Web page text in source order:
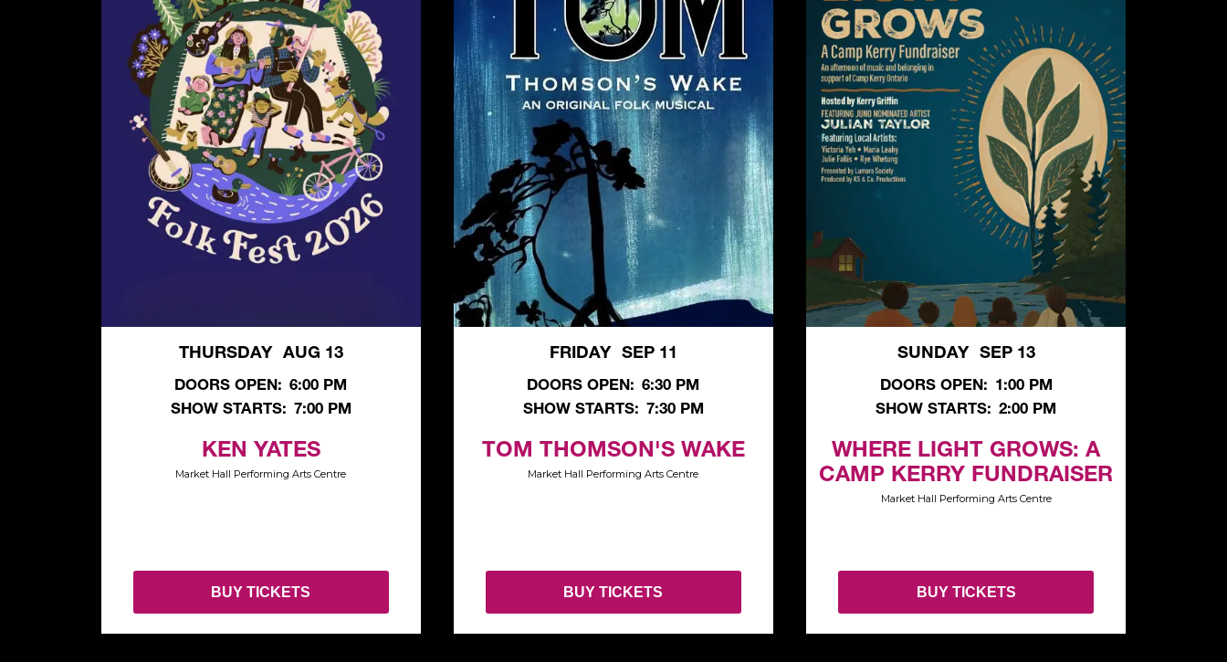
THURSDAY AUG 13
DOORS OPEN: 6:00 PM
SHOW STARTS: 7:00 PM
KEN YATES
Market Hall Performing Arts Centre
BUY TICKETS
FRIDAY SEP 11
DOORS OPEN: 6:30 PM
SHOW STARTS: 7:30 PM
TOM THOMSON'S WAKE
Market Hall Performing Arts Centre
BUY TICKETS
SUNDAY SEP 13
DOORS OPEN: 1:00 PM
SHOW STARTS: 2:00 PM
WHERE LIGHT GROWS: A
CAMP KERRY FUNDRAISER
Market Hall Performing Arts Centre
BUY TICKETS